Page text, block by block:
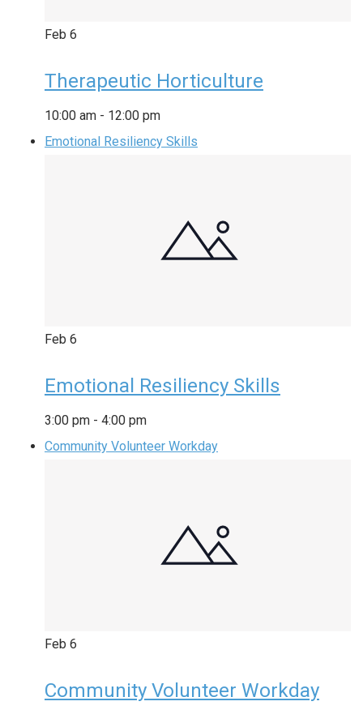
Feb 6
Therapeutic Horticulture
10:00 am - 12:00 pm
Emotional Resiliency Skills
Feb 6
Emotional Resiliency Skills
3:00 pm - 4:00 pm
Community Volunteer Workday
Feb 6
Community Volunteer Workday